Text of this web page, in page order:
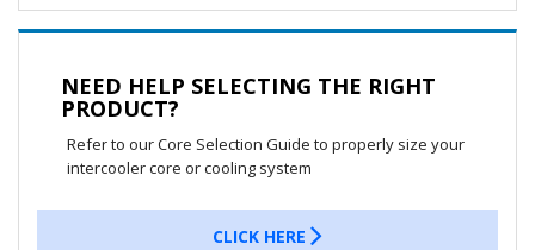
NEED HELP SELECTING THE RIGHT
PRODUCT?
Refer to our Core Selection Guide to properly size your
intercooler core or cooling system
CLICK HERE